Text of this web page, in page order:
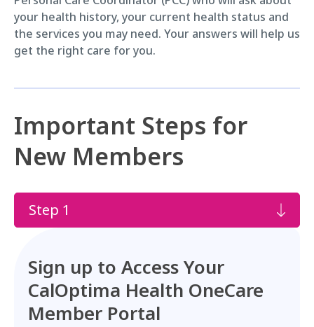
your health history, your current health status and
the services you may need. Your answers will help us
get the right care for you.
Important Steps for
New Members
Step 1
Sign up to Access Your
CalOptima Health OneCare
Member Portal